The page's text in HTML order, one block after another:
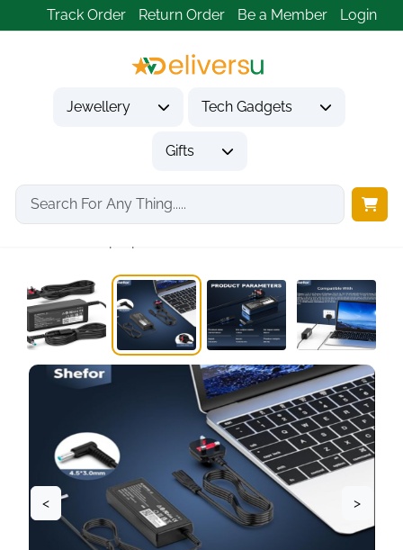
Track Order Return Order Be a Member Login
Jewellery Tech Gadgets
Gifts
Home Tech Gadgets
Computer Accessories
< >